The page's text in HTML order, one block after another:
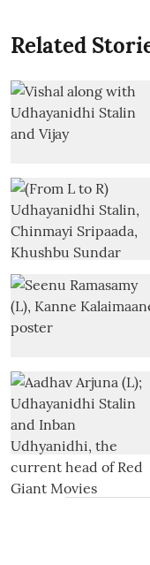
Related